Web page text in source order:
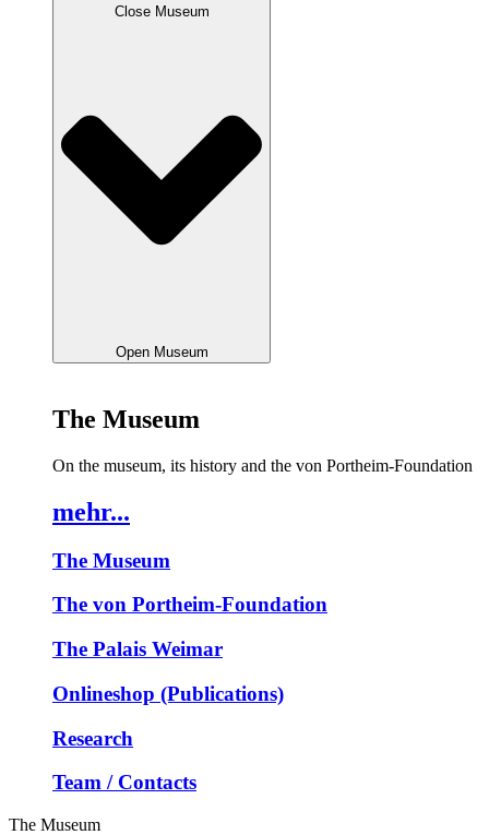
Close Museum
Open Museum
The Museum
On the museum, its history and the von Portheim-Foundation
mehr...
The Museum
The von Portheim-Foundation
The Palais Weimar
Onlineshop (Publications)
Research
Team / Contacts
The Museum